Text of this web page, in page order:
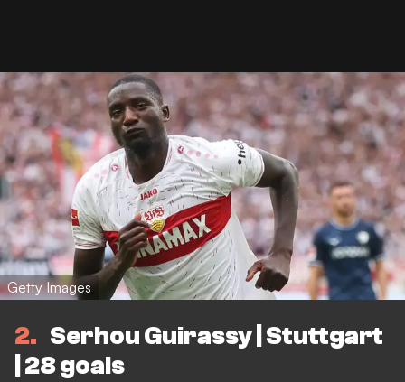
Getty Images
2
Serhou Guirassy | Stuttgart
| 28 goals